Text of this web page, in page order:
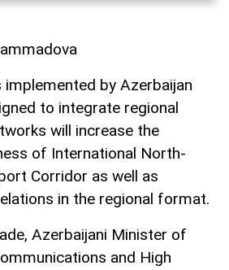
by Azerbaijan
to integrate regional
will increase the
of International North-
Corridor as well as
in the regional format.
Azerbaijani Minister of
and High